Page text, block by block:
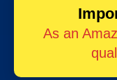
As an